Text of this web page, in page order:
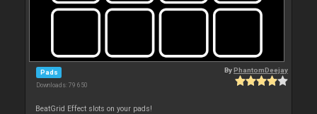
Pads
Downloads: 79 650
ByPhantomDeejay
BeatGrid Effect slots on your pads!